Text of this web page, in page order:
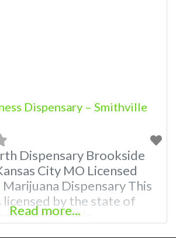
Dispensary – Smithville
Dispensary Brookside
City MO Licensed
Dispensary This
licensed by the state of
Owner of This
Read more...